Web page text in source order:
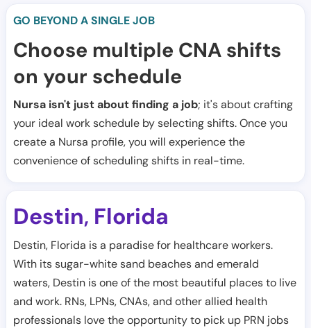
GO BEYOND A SINGLE JOB
Choose multiple CNA shifts
on your schedule
Nursa isn't just about finding a job; it's about crafting
your ideal work schedule by selecting shifts. Once you
create a Nursa profile, you will experience the
convenience of scheduling shifts in real-time.
Destin, Florida
Destin, Florida is a paradise for healthcare workers.
With its sugar-white sand beaches and emerald
waters, Destin is one of the most beautiful places to live
and work. RNs, LPNs, CNAs, and other allied health
professionals love the opportunity to pick up PRN jobs